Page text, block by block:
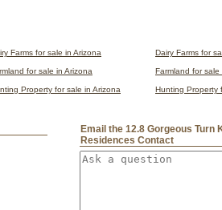
Farms for sale in Arizona Dairy Farms for
for sale in Arizona Farmland for
Property for sale in Arizona Hunting Property
Email the 12.8 Gorgeous Turn
Residences Contact